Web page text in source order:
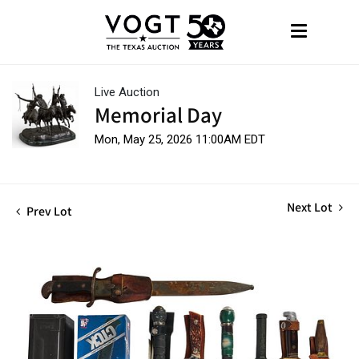
Live Auction
Memorial Day
Mon, May 25, 2026 11:00AM EDT
Prev Lot Next Lot